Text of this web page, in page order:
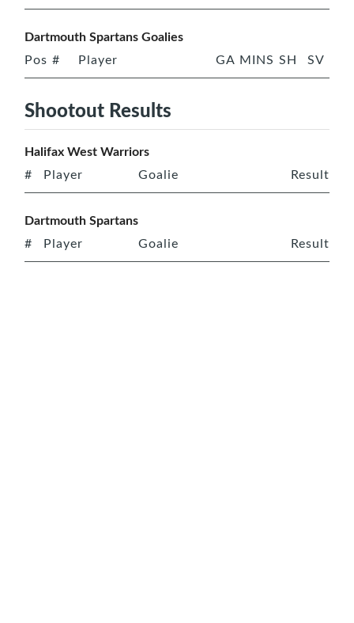
Dartmouth Spartans Goalies
Pos # Player GA MINS SH SV
Shootout Results
Halifax West Warriors
# Player Goalie Result
Dartmouth Spartans
# Player Goalie Result